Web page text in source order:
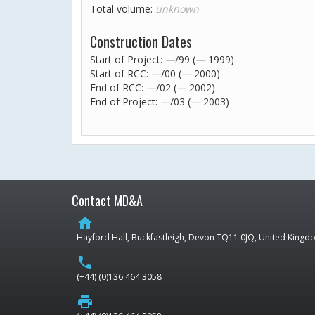
Total volume: unknown
Construction Dates
Start of Project: —/99 (— 1999)
Start of RCC: —/00 (— 2000)
End of RCC: —/02 (— 2002)
End of Project: —/03 (— 2003)
Contact MD&A
home
Hayford Hall, Buckfastleigh, Devon TQ11 0JQ, United
phone
(+44) (0)136 464 3058
print